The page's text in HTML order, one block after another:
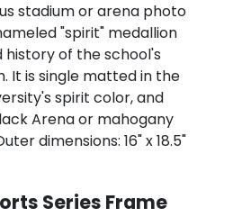
stadium or arena photo
"spirit" medallion
history of the school's
It is single matted in the
spirit color, and
Arena or mahogany
dimensions: 16" x 18.5"
Series Frame